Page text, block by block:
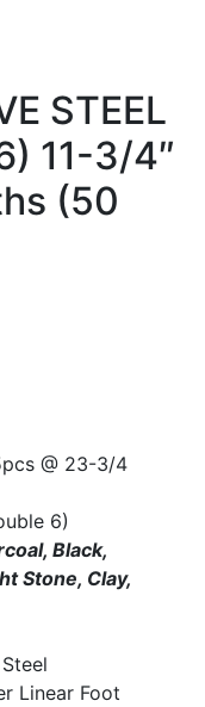
STEEL
11-3/4″
(50
@ 23-3/4
6)
Black,
Stone, Clay,
Linear Foot